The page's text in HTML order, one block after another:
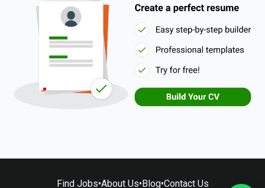
Find Jobs•About Us•Blog•Contact Us